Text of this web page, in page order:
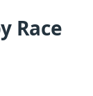
Race